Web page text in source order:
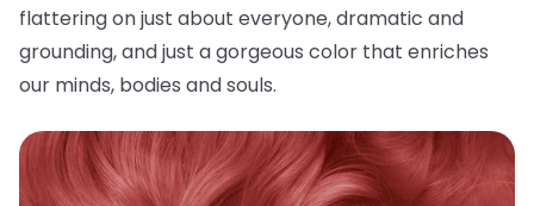
flattering on just about everyone, dramatic and
grounding, and just a gorgeous color that enriches
our minds, bodies and souls.